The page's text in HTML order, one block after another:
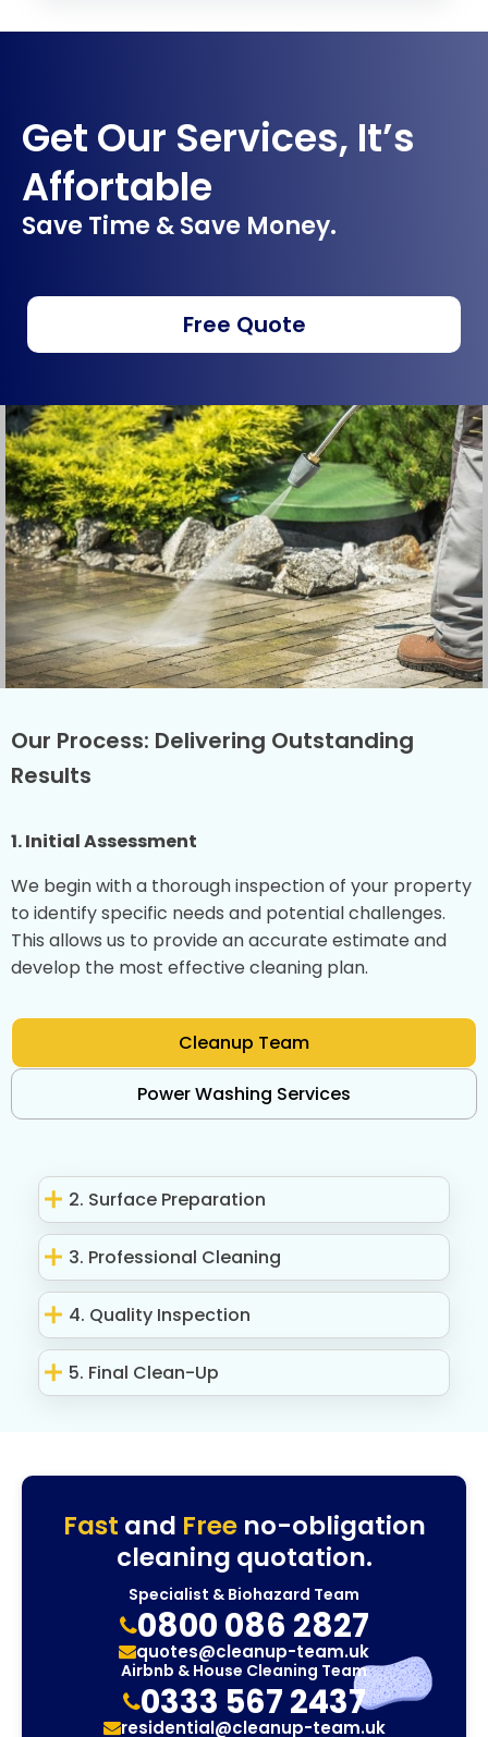
Get Our Services, It’s
Affortable
Save Time & Save Money.
Free Quote
Our Process: Delivering Outstanding
Results
1. Initial Assessment
We begin with a thorough inspection of your property
to identify specific needs and potential challenges.
This allows us to provide an accurate estimate and
develop the most effective cleaning plan.
Cleanup Team
Power Washing Services
2. Surface Preparation
3. Professional Cleaning
4. Quality Inspection
5. Final Clean-Up
Fast and Freeno-obligation
cleaning quotation.
Specialist & Biohazard Team
0800 086 2827
quotes@cleanup-team.uk
Airbnb & House Cleaning Team
0333 567 2437
residential@cleanup-team.uk